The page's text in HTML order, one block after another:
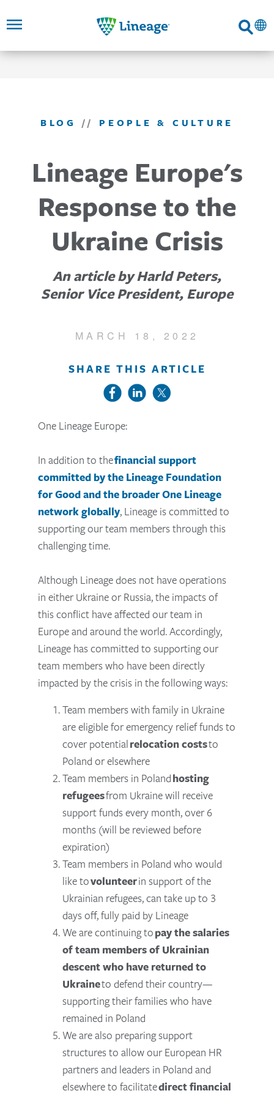
MAIN
NAVIGATION
MAIN
CONTENT
FOOTER
LINKS
Search
Lineage
BLOG // PEOPLE & CULTURE
Lineage Europe's
Response to the
Ukraine Crisis
An article by Harld Peters,
Senior Vice President, Europe
MARCH 18, 2022
SHARE THIS ARTICLE
One Lineage Europe:
In addition to thefinancial support
committed by the Lineage Foundation
for Good and the broader One Lineage
network globally, Lineage is committed to
supporting our team members through this
challenging time.
Although Lineage does not have operations
in either Ukraine or Russia, the impacts of
this conflict have affected our team in
Europe and around the world. Accordingly,
Lineage has committed to supporting our
team members who have been directly
impacted by the crisis in the following ways:
Team members with family in Ukraine
are eligible for emergency relief funds to
cover potentialrelocation coststo
Poland or elsewhere
Team members in Polandhosting
refugeesfrom Ukraine will receive
support funds every month, over 6
months (will be reviewed before
expiration)
Team members in Poland who would
like tovolunteerin support of the
Ukrainian refugees, can take up to 3
days off, fully paid by Lineage
We are continuing topay the salaries
of team members of Ukrainian
descent who have returned to
Ukraineto defend their country—
supporting their families who have
remained in Poland
We are also preparing support
structures to allow our European HR
partners and leaders in Poland and
elsewhere to facilitatedirect financial